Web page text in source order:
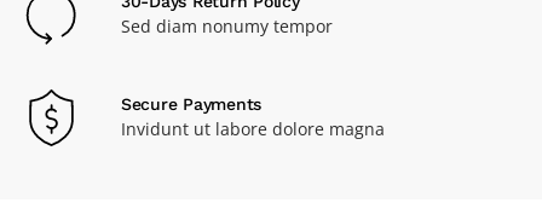
Sed diam nonumy tempor
Secure Payments
Invidunt ut labore dolore magna